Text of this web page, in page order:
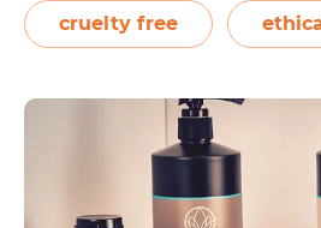
Care. Its main purpose is
encourage everyday
Style
Project
Cruelty
cruelty free